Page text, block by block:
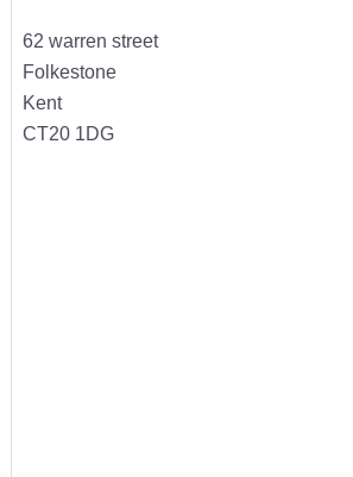
62 warren street
Folkestone
Kent
CT20 1DG